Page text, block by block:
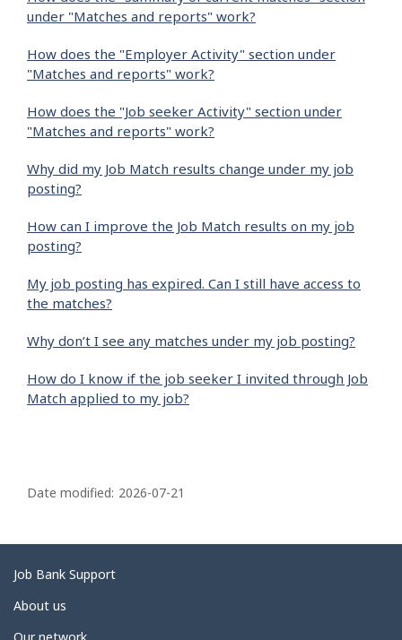
under "Matches and reports" work?
How does the "Employer Activity" section under
"Matches and reports" work?
How does the "Job seeker Activity" section under
"Matches and reports" work?
Why did my Job Match results change under my job
posting?
How can I improve the Job Match results on my job
posting?
My job posting has expired. Can I still have access to
the matches?
Why don’t I see any matches under my job posting?
How do I know if the job seeker I invited through Job
Match applied to my job?
a
e
d
e
Date modified: 2026-07-21
Related
links
Job Bank Support
About us